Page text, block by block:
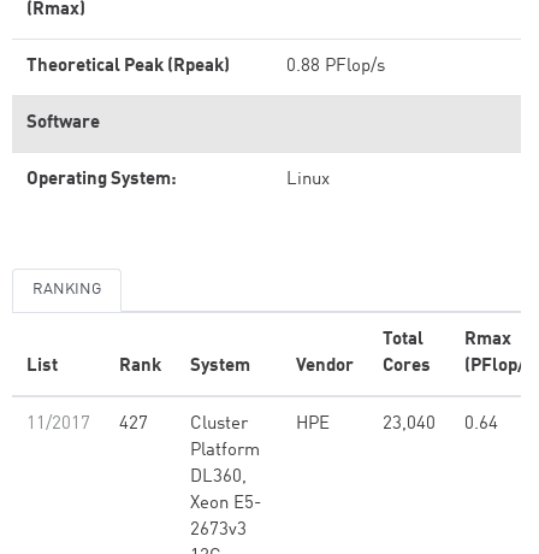
(Rmax)
Theoretical Peak (Rpeak) 0.88 PFlop/s
Software
Operating System: Linux
RANKING
List Rank System Vendor
Total
Cores
Rmax
(PFlop/s)
11/2017 427
Cluster
Platform
DL360,
Xeon E5-
2673v3
HPE 23,040 0.64